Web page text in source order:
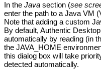
In the Javasection (see
enter the path to a Java VM
Note that adding a custom
By default, Authentic
automatically by reading (in
the JAVA_HOME
this dialog box will take
detected automatically.